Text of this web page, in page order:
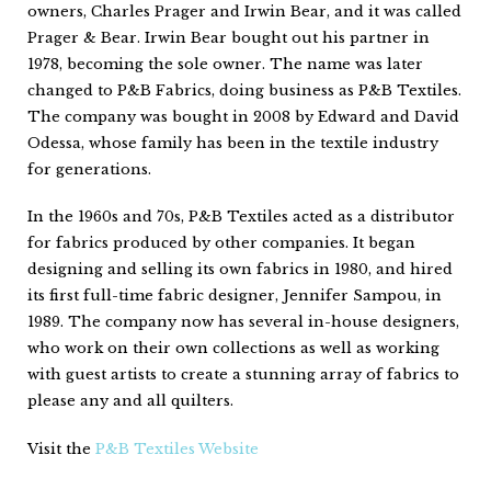
owners, Charles Prager and Irwin Bear, and it was called
Prager & Bear. Irwin Bear bought out his partner in
1978, becoming the sole owner. The name was later
changed to P&B Fabrics, doing business as P&B Textiles.
The company was bought in 2008 by Edward and David
Odessa, whose family has been in the textile industry
for generations.
In the 1960s and 70s, P&B Textiles acted as a distributor
for fabrics produced by other companies. It began
designing and selling its own fabrics in 1980, and hired
its first full-time fabric designer, Jennifer Sampou, in
1989. The company now has several in-house designers,
who work on their own collections as well as working
with guest artists to create a stunning array of fabrics to
please any and all quilters.
Visit the P&B Textiles Website